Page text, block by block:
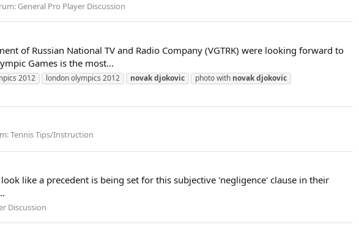
General Pro Player Discussion
of Russian National TV and Radio Company (VGTRK) were looking forward to
Games is the most...
2012 london olympics 2012 novakdjokovic photo with novakdjokovic
Tennis Tips/Instruction
like a precedent is being set for this subjective 'negligence' clause in their
Discussion